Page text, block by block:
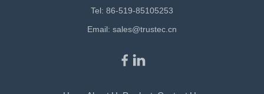
Tel: 86-519-85105253
Email: sales@trustec.cn